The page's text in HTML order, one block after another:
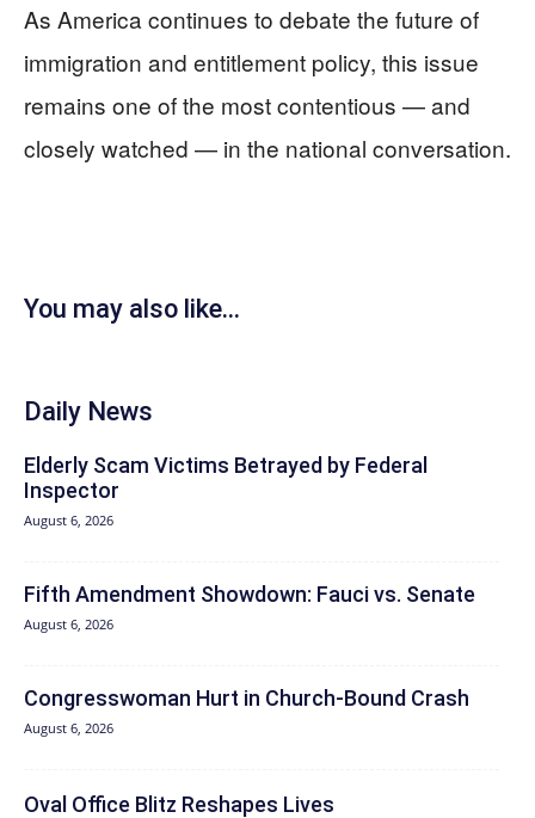
As America continues to debate the future of
immigration and entitlement policy, this issue
remains one of the most contentious — and
closely watched — in the national conversation.
You may also like...
Daily News
Elderly Scam Victims Betrayed by Federal
Inspector
August 6, 2026
Fifth Amendment Showdown: Fauci vs. Senate
August 6, 2026
Congresswoman Hurt in Church-Bound Crash
August 6, 2026
Oval Office Blitz Reshapes Lives